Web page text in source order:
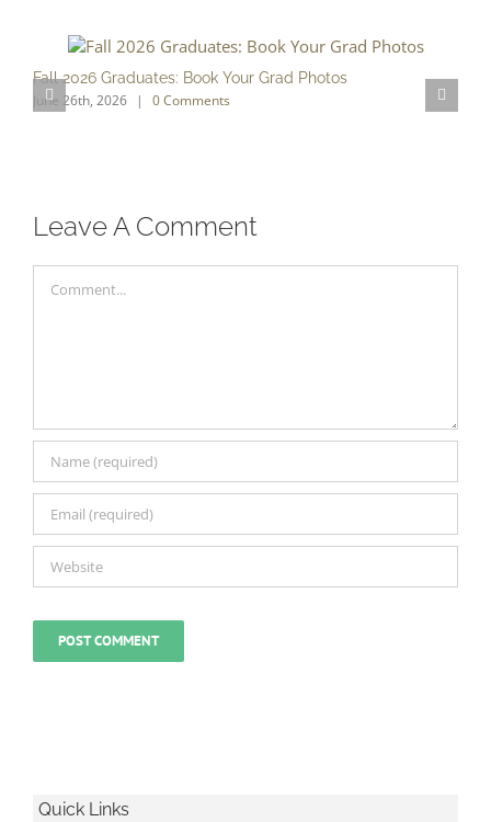
Fall 2026 Graduates: Book Your Grad Photos
June 26th, 2026 | 0 Comments
Leave A Comment
Quick Links